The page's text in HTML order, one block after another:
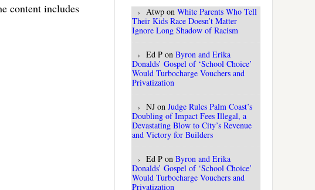
content includes
Atwp on White Parents Who Tell
Their Kids Race Doesn’t Matter
Ignore Long Shadow of Racism
Ed P on Byron and Erika
Donalds’ Gospel of ‘School Choice’
Would Turbocharge Vouchers and
Privatization
NJ on Judge Rules Palm Coast’s
Doubling of Impact Fees Illegal, a
Devastating Blow to City’s Revenue
and Victory for Builders
Ed P on Byron and Erika
Donalds’ Gospel of ‘School Choice’
Would Turbocharge Vouchers and
Privatization